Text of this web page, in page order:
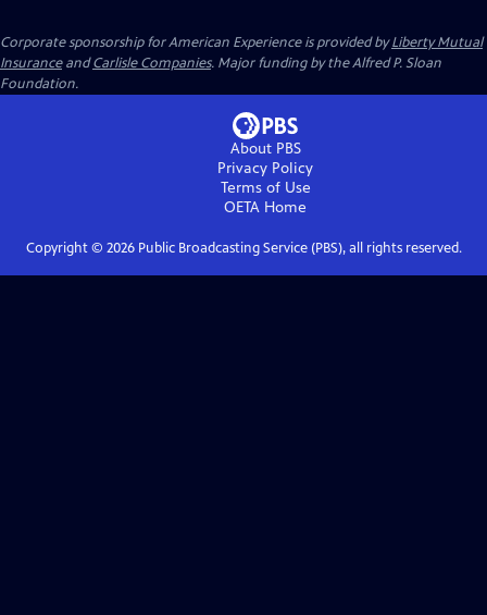
Corporate sponsorship for American Experience is provided byLiberty Mutual
InsuranceandCarlisle Companies. Major funding by the Alfred P. Sloan
Foundation.
About PBS
Privacy Policy
Terms of Use
OETA Home
Copyright © 2026Public Broadcasting Service (PBS), all rights reserved.